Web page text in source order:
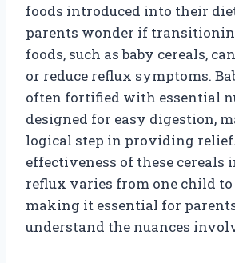
foods introduced into their
parents wonder if
foods, such as baby cereals,
or reduce reflux symptoms.
often fortified with essential
designed for easy digestion,
logical step in providing
effectiveness of these cereals
reflux varies from one child to
making it essential for
understand the nuances